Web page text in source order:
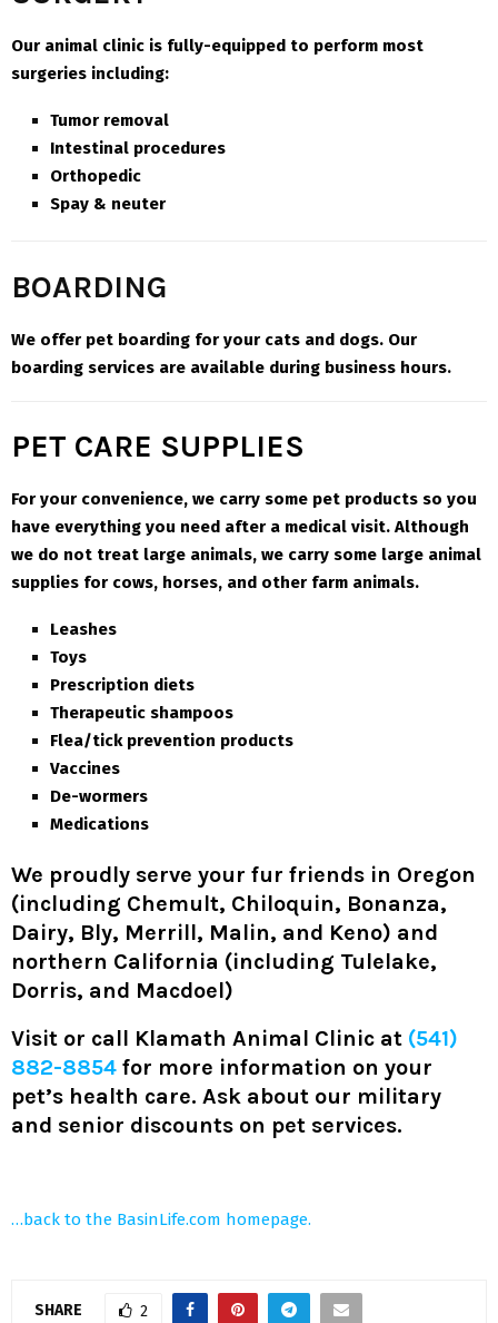
Our animal clinic is fully-equipped to perform most
surgeries including:
Tumor removal
Intestinal procedures
Orthopedic
Spay & neuter
BOARDING
We offer pet boarding for your cats and dogs. Our
boarding services are available during business hours.
PET CARE SUPPLIES
For your convenience, we carry some pet products so you
have everything you need after a medical visit. Although
we do not treat large animals, we carry some large animal
supplies for cows, horses, and other farm animals.
Leashes
Toys
Prescription diets
Therapeutic shampoos
Flea/tick prevention products
Vaccines
De-wormers
Medications
We proudly serve your fur friends in Oregon
(including Chemult, Chiloquin, Bonanza,
Dairy, Bly, Merrill, Malin, and Keno) and
northern California (including Tulelake,
Dorris, and Macdoel)
Visit or call Klamath Animal Clinic at (541)
882-8854 for more information on your
pet’s health care. Ask about our military
and senior discounts on pet services.
…back to the BasinLife.com homepage.
SHARE 2